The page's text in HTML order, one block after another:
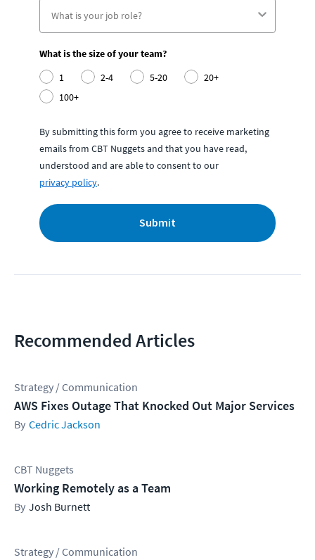
What is the size of your team?
1
2-4 5-20
20+
100+
By submitting this form you agree to receive marketing
emails from CBT Nuggets and that you have read,
understood and are able to consent to our
privacy policy.
Submit
Recommended Articles
Strategy / Communication
AWS Fixes Outage That Knocked Out Major Services
Cedric Jackson
CBT Nuggets
Working Remotely as a Team
Josh Burnett
Strategy / Communication